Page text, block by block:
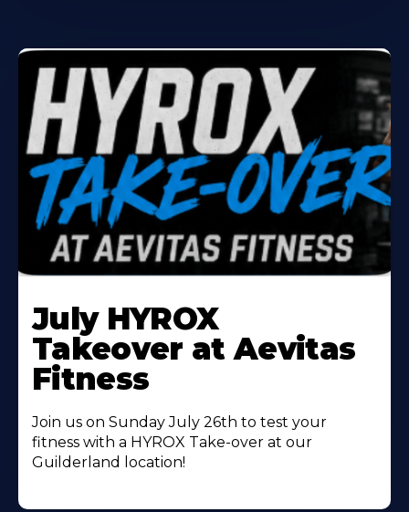
More
About
July HYROX
Takeover at Aevitas
Fitness
Join us on Sunday July 26th to test your
fitness with a HYROX Take-over at our
Guilderland location!